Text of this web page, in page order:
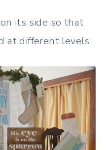
its side so that
at different levels.